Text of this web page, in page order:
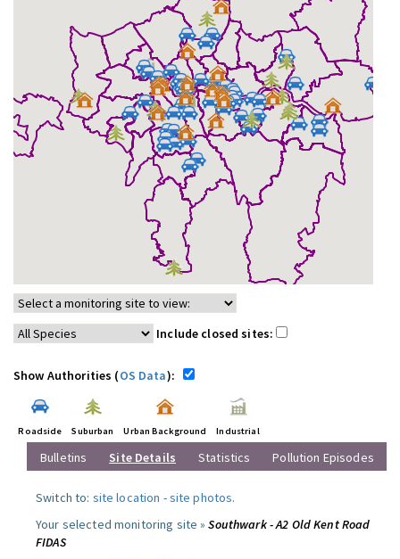
Include closed sites:
Show Authorities (OS Data):
Roadside Suburban Urban Background Industrial
Bulletins Site Details Statistics Pollution Episodes
Switch to: site location -site photos.
Your selected monitoring site »Southwark - A2 Old Kent Road
FIDAS